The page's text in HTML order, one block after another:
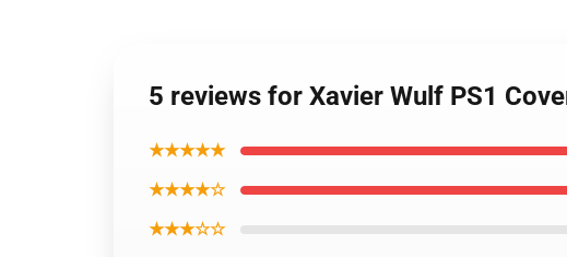
5 reviews for Xavier Wulf PS1
★★★★★
★★★★☆
★★★☆☆